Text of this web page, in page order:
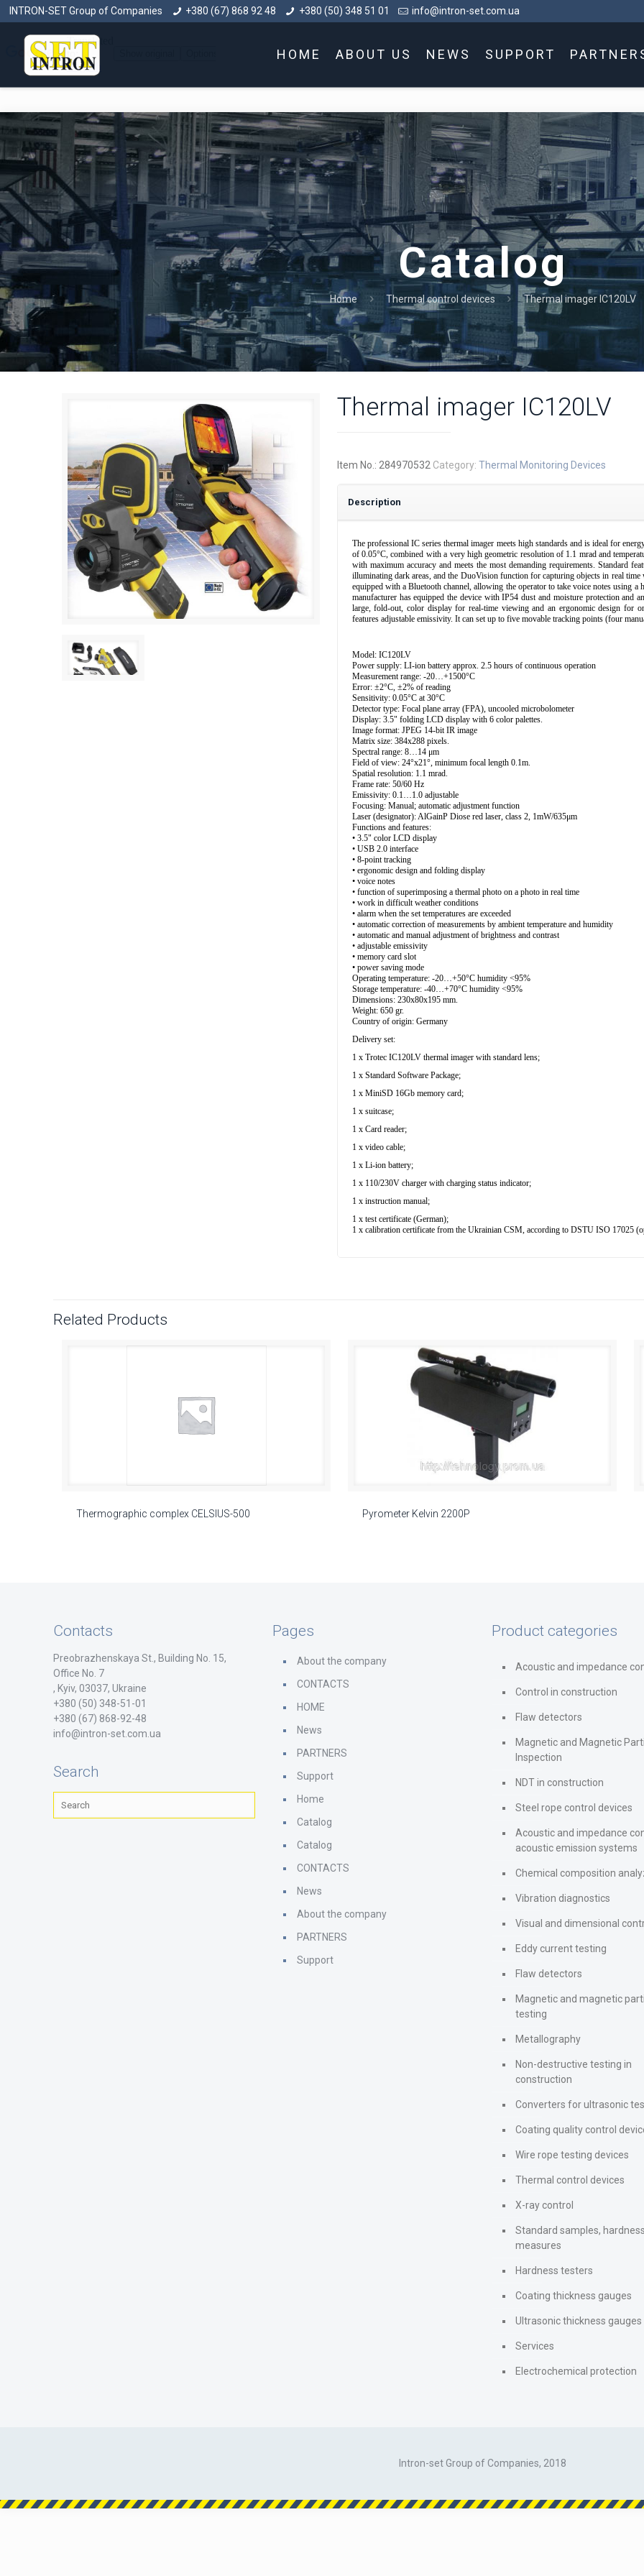
INTRON-SET Group of Companies +380 (67) 868 92 48 +380 (50) 348 51 01 info@intron-set.com.ua
HOME ABOUT US NEWS SUPPORT
Catalog
Home Thermal control devices Thermal imager IC120LV
Thermal imager IC120LV
Item No.: 284970532 Category: Thermal Monitoring Devices
Description
The professional IC series thermal imager meets high standards and is ideal for
of 0.05°C, combined with a very high geometric resolution of 1.1 mrad and
with maximum accuracy and meets the most demanding requirements. Standard
illuminating dark areas, and the DuoVision function for capturing objects in real
equipped with a Bluetooth channel, allowing the operator to take voice notes using
manufacturer has equipped the device with IP54 dust and moisture protection and
large, fold-out, color display for real-time viewing and an ergonomic design for
features adjustable emissivity. It can set up to five movable tracking points (four
Model: IC120LV
Power supply: LI-ion battery approx. 2.5 hours of continuous operation
Measurement range: -20…+1500°C
Error: ±2°C, ±2% of reading
Sensitivity: 0.05°C at 30°C
Detector type: Focal plane array (FPA), uncooled microbolometer
Display: 3.5" folding LCD display with 6 color palettes.
Image format: JPEG 14-bit IR image
Matrix size: 384x288 pixels.
Spectral range: 8…14 μm
Field of view: 24°x21°, minimum focal length 0.1m.
Spatial resolution: 1.1 mrad.
Frame rate: 50/60 Hz
Emissivity: 0.1…1.0 adjustable
Focusing: Manual; automatic adjustment function
Laser (designator): AlGainP Diose red laser, class 2, 1mW/635μm
Functions and features:
• 3.5" color LCD display
• USB 2.0 interface
• 8-point tracking
• ergonomic design and folding display
• voice notes
• function of superimposing a thermal photo on a photo in real time
• work in difficult weather conditions
• alarm when the set temperatures are exceeded
• automatic correction of measurements by ambient temperature and humidity
• automatic and manual adjustment of brightness and contrast
• adjustable emissivity
• memory card slot
• power saving mode
Operating temperature: -20…+50°С humidity <95%
Storage temperature: -40…+70°С humidity <95%
Dimensions: 230х80х195 mm.
Weight: 650 gr.
Country of origin: Germany
Delivery set:
1 x Trotec IC120LV thermal imager with standard lens;
1 x Standard Software Package;
1 x MiniSD 16Gb memory card;
1 x suitcase;
1 x Card reader;
1 x video cable;
1 x Li-ion battery;
1 x 110/230V charger with charging status indicator;
1 x instruction manual;
1 x test certificate (German);
1 x calibration certificate from the Ukrainian CSM, according to DSTU ISO 17025
Related Products
Thermographic complex CELSIUS-500 Pyrometer Kelvin 2200P
Contacts
Preobrazhenskaya St., Building No. 15,
Office No. 7
, Kyiv, 03037, Ukraine
+380 (50) 348-51-01
+380 (67) 868-92-48
info@intron-set.com.ua
Search
Pages
About the company
CONTACTS
HOME
News
PARTNERS
Support
Home
Catalog
Catalog
CONTACTS
News
About the company
PARTNERS
Support
Product categories
Acoustic and impedance
Control in construction
Flaw detectors
Magnetic and Magnetic
Inspection
NDT in construction
Steel rope control devices
Acoustic and impedance
acoustic emission systems
Chemical composition
Vibration diagnostics
Visual and dimensional
Eddy current testing
Flaw detectors
Magnetic and magnetic
testing
Metallography
Non-destructive testing in
construction
Converters for ultrasonic
Coating quality control
Wire rope testing devices
Thermal control devices
X-ray control
Standard samples, hardness
measures
Hardness testers
Coating thickness gauges
Ultrasonic thickness gauges
Services
Electrochemical protection
Intron-set Group of Companies, 2018